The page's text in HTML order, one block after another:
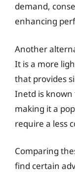
demand,
enhancing
Another
It is a more
that provides
Inetd is known
making it a
require a less
Comparing
find certain